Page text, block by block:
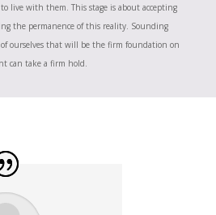
live with them. This stage is about accepting
the permanence of this reality. Sounding
ourselves that will be the firm foundation on
can take a firm hold.